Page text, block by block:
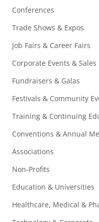
Conferences
Trade Shows & Expos
Job Fairs & Career Fairs
Corporate Events & Sales
Fundraisers & Galas
Festivals & Community
Training & Continuing
Conventions & Annual
Associations
Non-Profits
Education & Universities
Healthcare, Medical &